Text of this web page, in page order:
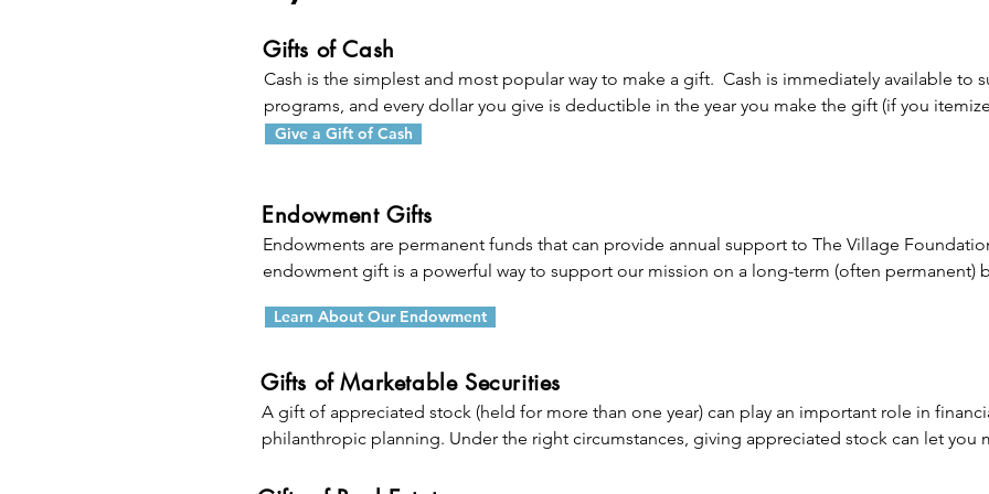
Gifts of Cash
Cash is the simplest and most popular way to make a gift.  Cash is immediately available to
programs, and every dollar you give is deductible in the year you make the gift (if you
income tax charitable deduction cannot exceed 60% of your adjusted gross income (AGI) in
Give a Gift of Cash
Endowment Gifts
Endowments are permanent funds that can provide annual support to The Village
endowment gift is a powerful way to support our mission on a long-term (often permanent)
When you transfer money or property to an existing endowment fund (or make a gift to the
endowment fund combines your gift with the gifts of others and only uses the income (or a
percentage of the income) from the fund each year. This means your support becomes
increasing your impact far into the future. You qualify for a charitable income tax deduction
AGI limitations) in the year of the gift.
Learn About Our Endowment
Gifts of Marketable Securities
A gift of appreciated stock (held for more than one year) can play an important role in
philanthropic planning. Under the right circumstances, giving appreciated stock can let you